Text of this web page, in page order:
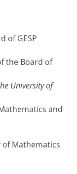
of GESP
the Board of
University of
and
of Mathematics